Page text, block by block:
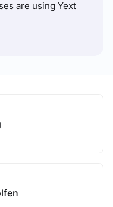
are using Yext